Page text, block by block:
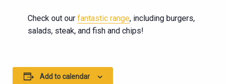
Check out our fantastic range, including burgers,
salads, steak, and fish and chips!
Add to calendar